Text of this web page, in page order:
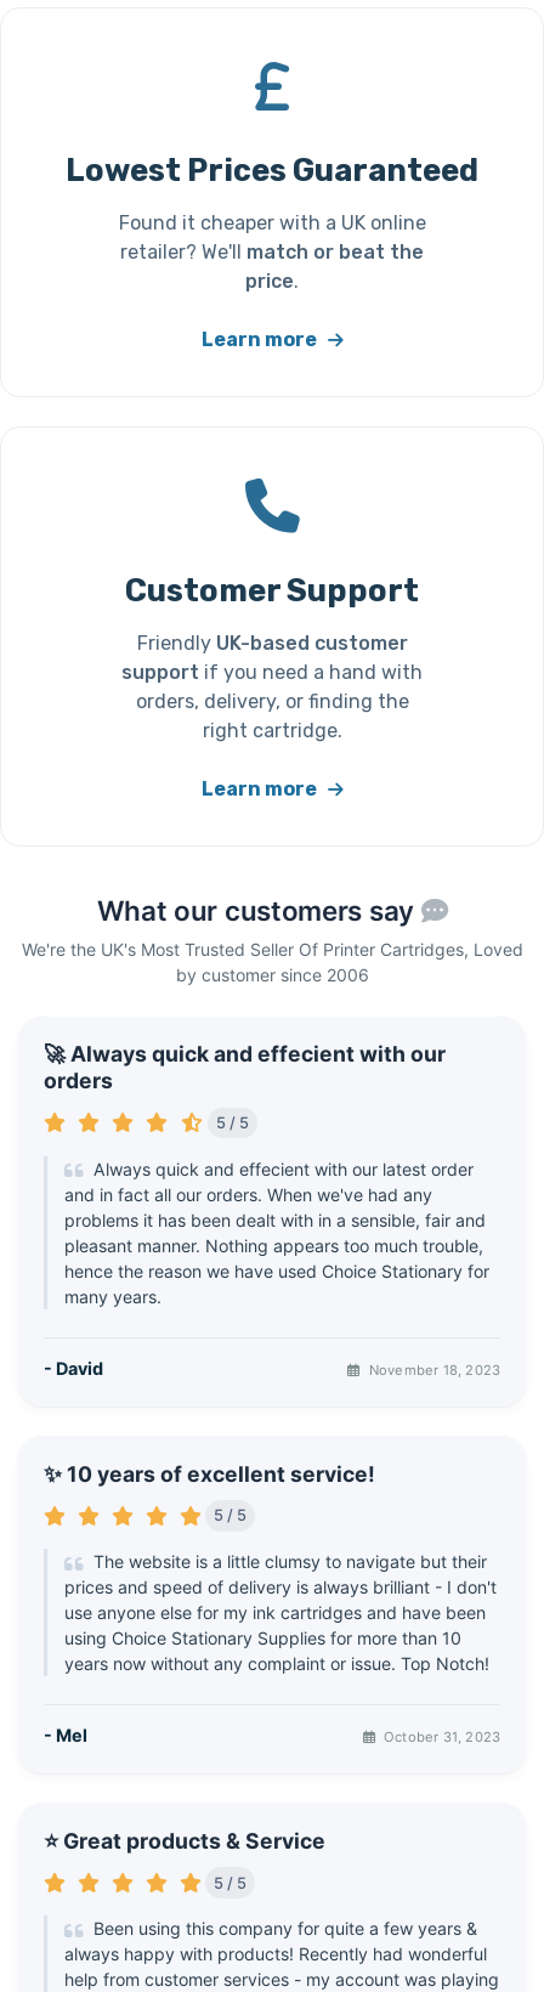
Lowest Prices Guaranteed
Found it cheaper with a UK online
retailer? We'll match or beat the
price.
Learn more
Customer Support
Friendly UK-based customer
support if you need a hand with
orders, delivery, or finding the
right cartridge.
Learn more
What our customers say
We're the UK's Most Trusted Seller Of Printer Cartridges, Loved
by customer since 2006
🚀 Always quick and effecient with our
orders
5 / 5
Always quick and effecient with our latest order
and in fact all our orders. When we've had any
problems it has been dealt with in a sensible, fair and
pleasant manner. Nothing appears too much trouble,
hence the reason we have used Choice Stationary for
many years.
- David November 18, 2023
✨ 10 years of excellent service!
5 / 5
The website is a little clumsy to navigate but their
prices and speed of delivery is always brilliant - I don't
use anyone else for my ink cartridges and have been
using Choice Stationary Supplies for more than 10
years now without any complaint or issue. Top Notch!
- Mel October 31, 2023
⭐ Great products & Service
5 / 5
Been using this company for quite a few years &
always happy with products! Recently had wonderful
help from customer services - my account was playing